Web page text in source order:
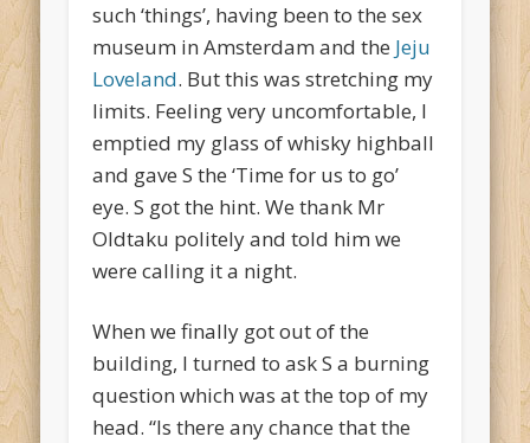
such ‘things’, having been to the sex
museum in Amsterdam and the Jeju
Loveland. But this was stretching my
limits. Feeling very uncomfortable, I
emptied my glass of whisky highball
and gave S the ‘Time for us to go’
eye. S got the hint. We thank Mr
Oldtaku politely and told him we
were calling it a night.
When we finally got out of the
building, I turned to ask S a burning
question which was at the top of my
head. “Is there any chance that the